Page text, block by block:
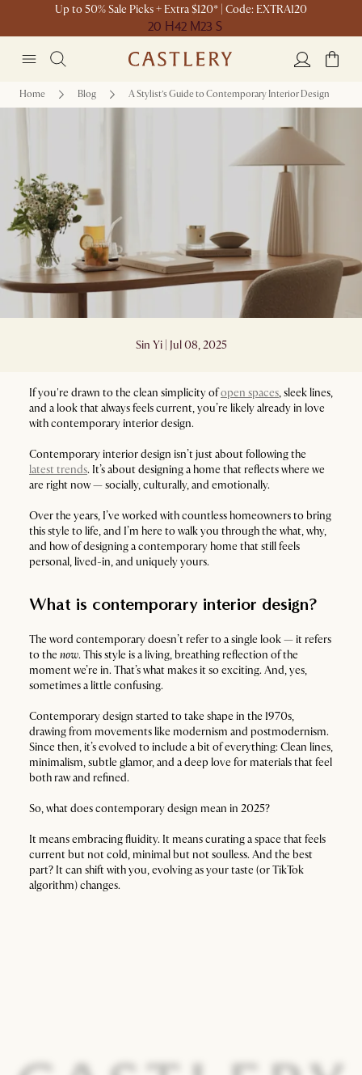
Up to 50% Sale Picks + Extra $120* | Code: EXTRA120
20 H42 M23 S
Home Blog A Stylist’s Guide to Contemporary Interior Design
A Stylist’s Guide to Contemporary Interior
Design
Sin Yi | Jul 08, 2025
If you're drawn to the clean simplicity ofopen spaces, sleek lines,
and a look that always feels current, you’re likely already in love
with contemporary interior design.
Contemporary interior design isn’t just about following the
latest trends. It’s about designing a home that reflects where we
are right now — socially, culturally, and emotionally.
Over the years, I’ve worked with countless homeowners to bring
this style to life, and I’m here to walk you through the what, why,
and how of designing a contemporary home that still feels
personal, lived-in, and uniquely yours.
What is contemporary interior design?
The word contemporary doesn’t refer to a single look — it refers
to the now. This style is a living, breathing reflection of the
moment we’re in. That’s what makes it so exciting. And, yes,
sometimes a little confusing.
Contemporary design started to take shape in the 1970s,
drawing from movements like modernism and postmodernism.
Since then, it’s evolved to include a bit of everything: Clean lines,
minimalism, subtle glamor, and a deep love for materials that feel
both raw and refined.
So, what does contemporary design mean in 2025?
It means embracing fluidity. It means curating a space that feels
current but not cold, minimal but not soulless. And the best
part? It can shift with you, evolving as your taste (or TikTok
algorithm) changes.